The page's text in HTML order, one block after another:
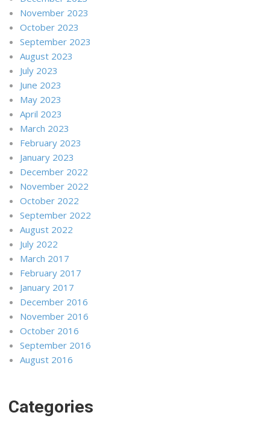
November 2023
October 2023
September 2023
August 2023
July 2023
June 2023
May 2023
April 2023
March 2023
February 2023
January 2023
December 2022
November 2022
October 2022
September 2022
August 2022
July 2022
March 2017
February 2017
January 2017
December 2016
November 2016
October 2016
September 2016
August 2016
Categories